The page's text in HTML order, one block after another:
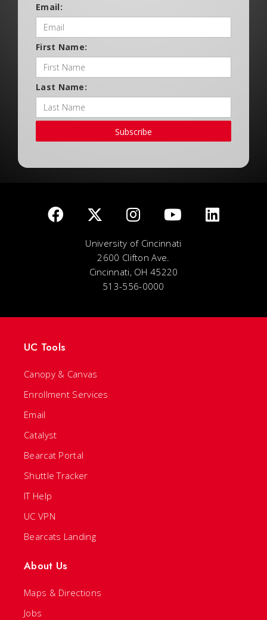
Email:
First Name:
Last Name:
Subscribe
University of Cincinnati
2600 Clifton Ave.
Cincinnati, OH 45220
513-556-0000
UC Tools
Canopy & Canvas
Enrollment Services
Email
Catalyst
Bearcat Portal
Shuttle Tracker
IT Help
UC VPN
Bearcats Landing
About Us
Maps & Directions
Jobs